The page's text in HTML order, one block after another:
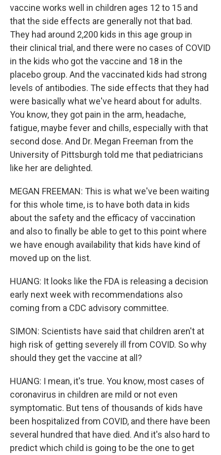
vaccine works well in children ages 12 to 15 and
that the side effects are generally not that bad.
They had around 2,200 kids in this age group in
their clinical trial, and there were no cases of COVID
in the kids who got the vaccine and 18 in the
placebo group. And the vaccinated kids had strong
levels of antibodies. The side effects that they had
were basically what we've heard about for adults.
You know, they got pain in the arm, headache,
fatigue, maybe fever and chills, especially with that
second dose. And Dr. Megan Freeman from the
University of Pittsburgh told me that pediatricians
like her are delighted.
MEGAN FREEMAN: This is what we've been waiting
for this whole time, is to have both data in kids
about the safety and the efficacy of vaccination
and also to finally be able to get to this point where
we have enough availability that kids have kind of
moved up on the list.
HUANG: It looks like the FDA is releasing a decision
early next week with recommendations also
coming from a CDC advisory committee.
SIMON: Scientists have said that children aren't at
high risk of getting severely ill from COVID. So why
should they get the vaccine at all?
HUANG: I mean, it's true. You know, most cases of
coronavirus in children are mild or not even
symptomatic. But tens of thousands of kids have
been hospitalized from COVID, and there have been
several hundred that have died. And it's also hard to
predict which child is going to be the one to get